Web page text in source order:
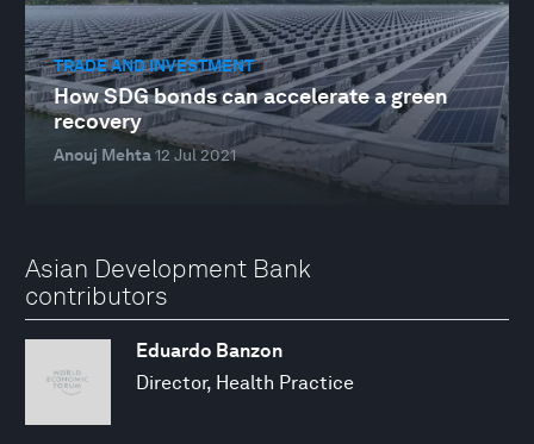
TRADE AND INVESTMENT
How SDG bonds can accelerate a green
recovery
Anouj Mehta12 Jul 2021
Asian Development Bank
contributors
Eduardo Banzon
Director, Health Practice